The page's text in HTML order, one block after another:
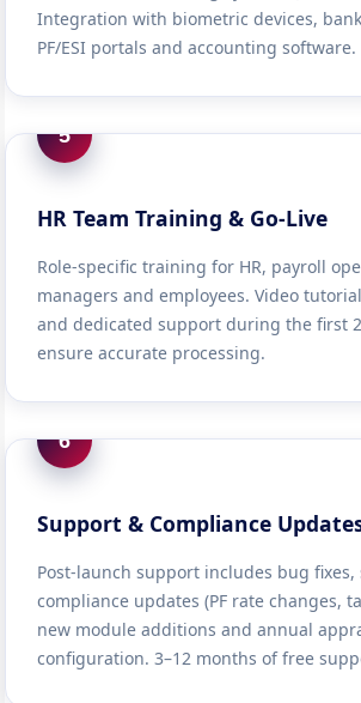
Integration with biometric devices,
PF/ESI portals and accounting software.
5
HR Team Training & Go-Live
Role-specific training for HR, payroll
managers and employees. Video
and dedicated support during the first
ensure accurate processing.
6
Support & Compliance
Post-launch support includes bug
compliance updates (PF rate changes,
new module additions and annual
configuration. 3–12 months of free